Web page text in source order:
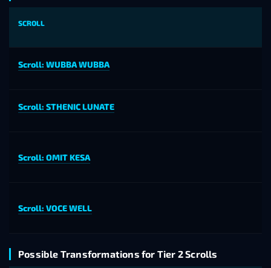
SCROLL
Scroll: WUBBA WUBBA
Scroll: STHENIC LUNATE
Scroll: OMIT KESA
Scroll: VOCE WELL
Possible Transformations for Tier 2 Scrolls